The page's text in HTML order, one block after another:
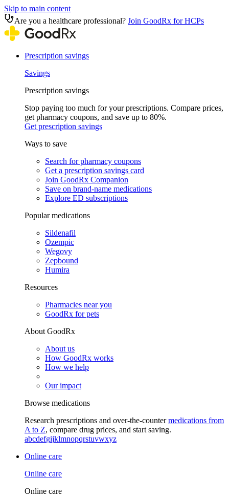
Skip to main content
Are you a healthcare professional? Join GoodRx for HCPs
Prescription savings
Savings
Prescription savings
Stop paying too much for your prescriptions. Compare prices,
get pharmacy coupons, and save up to 80%.
Get prescription savings
Ways to save
Search for pharmacy coupons
Get a prescription savings card
Join GoodRx Companion
Save on brand-name medications
Explore ED subscriptions
Popular medications
Sildenafil
Ozempic
Wegovy
Zepbound
Humira
Resources
Pharmacies near you
GoodRx for pets
About GoodRx
About us
How GoodRx works
How we help
Our impact
Browse medications
Research prescriptions and over-the-countermedications from
A to Z, compare drug prices, and start saving.
abcdefgijklmnopqrstuvwxyz
Online care
Online care
Online care